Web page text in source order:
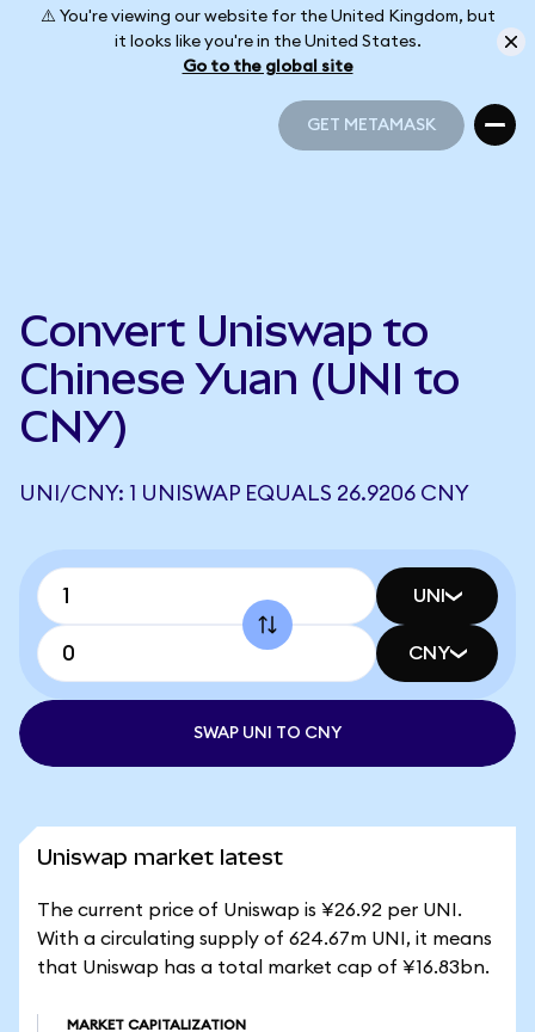
⚠️ You're viewing our website for the United Kingdom, but
it looks like you're in the United States.
Go to the global site
GET METAMASK
Convert Uniswap to
Chinese Yuan (UNI to
CNY)
UNI/CNY: 1 UNISWAP EQUALS 26.9206 CNY
UNI
CNY
SWAP UNI TO CNY
Uniswap market latest
The current price of Uniswap is ¥26.92 per UNI.
With a circulating supply of 624.67m UNI, it means
that Uniswap has a total market cap of ¥16.83bn.
MARKET CAPITALIZATION